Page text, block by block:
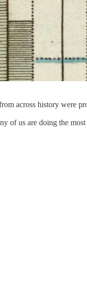
across history were
of us are doing the